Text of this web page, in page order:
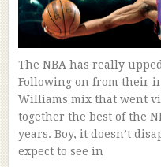
The NBA has really
Following on from their
Williams mix that went
together the best of the
years. Boy, it doesn’t
expect to see in